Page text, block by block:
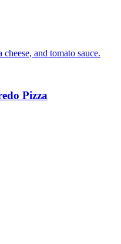
and tomato sauce.
Pizza